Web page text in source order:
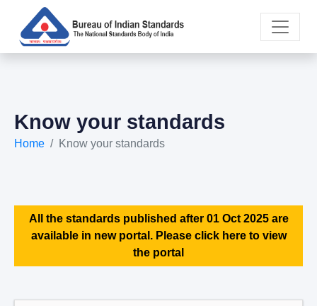
Know your standards
Home Know your standards
All the standards published after 01 Oct 2025 are
available in new portal. Please click here to view
the portal